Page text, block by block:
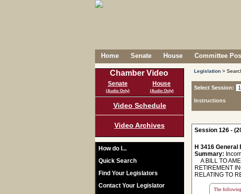
Home Senate House Committee
Chamber Video
Senate
(Audio Only)
House
(Audio Only)
Video Schedule
Video Archives
How do I...
Quick Search
Find Your Legislators
Contact Your Legislator
Legislation >
Select Session:
Instructions
Session 126 -
H 3416 General
Summary:
A BILL TO
RETIREMENT
RELATING TO
The